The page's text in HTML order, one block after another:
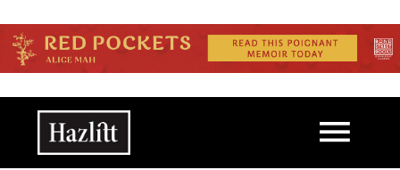
Main navigation